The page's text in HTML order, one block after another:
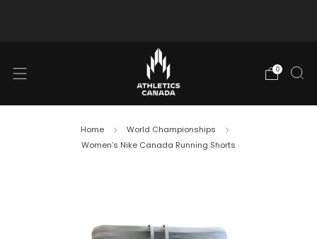
0
Home
World Championships
Women’s Nike Canada Running Shorts